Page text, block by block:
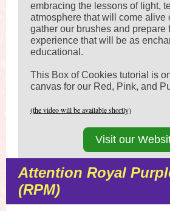
embracing the lessons of light,
atmosphere that will come alive
gather our brushes and prepare
experience that will be as
educational.
This Box of Cookies tutorial is
canvas for our Red, Pink, and
(the video will be available shortly)
Visit our
Attention Royal
(RPM)